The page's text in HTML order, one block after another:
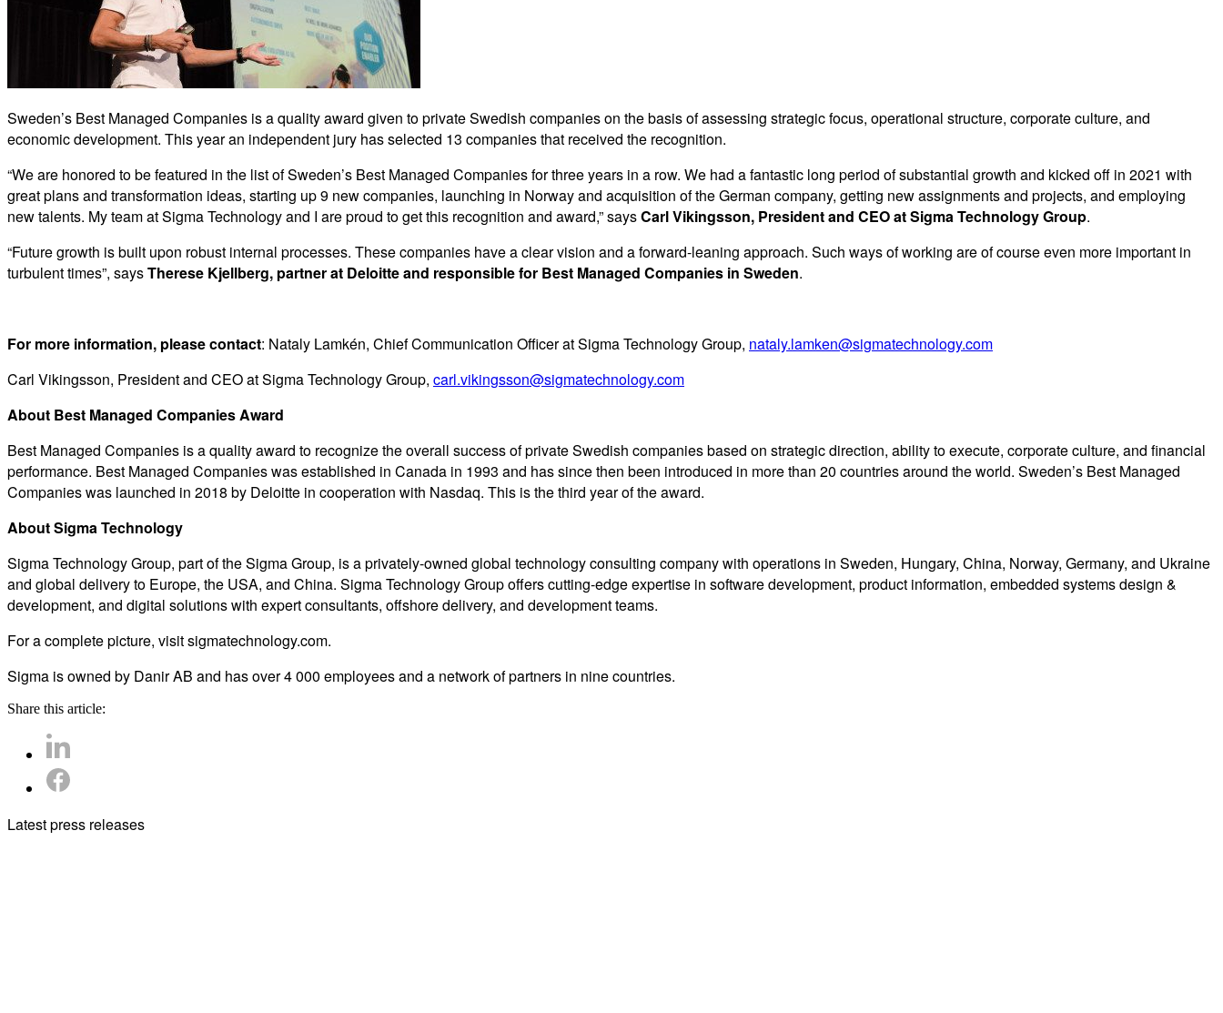
Sweden’s Best Managed Companies is a quality award given to private Swedish companies on the basis of assessing strategic focus, operational structure, corporate culture, and
economic development. This year an independent jury has selected 13 companies that received the recognition.
“We are honored to be featured in the list of Sweden’s Best Managed Companies for three years in a row. We had a fantastic long period of substantial growth and kicked off in 2021 with
great plans and transformation ideas, starting up 9 new companies, launching in Norway and acquisition of the German company, getting new assignments and projects, and employing
new talents. My team at Sigma Technology and I are proud to get this recognition and award,” saysCarl Vikingsson, President and CEO at Sigma Technology Group.
“Future growth is built upon robust internal processes. These companies have a clear vision and a forward-leaning approach. Such ways of working are of course even more important in
turbulent times”, saysTherese Kjellberg, partner at Deloitte and responsible for Best Managed Companies in Sweden.
For more information, please contact: Nataly Lamkén, Chief Communication Officer at Sigma Technology Group, nataly.lamken@sigmatechnology.com
Carl Vikingsson, President and CEO at Sigma Technology Group, carl.vikingsson@sigmatechnology.com
About Best Managed Companies Award
Best Managed Companies is a quality award to recognize the overall success of private Swedish companies based on strategic direction, ability to execute, corporate culture, and financial
performance. Best Managed Companies was established in Canada in 1993 and has since then been introduced in more than 20 countries around the world. Sweden’s Best Managed
Companies was launched in 2018 by Deloitte in cooperation with Nasdaq. This is the third year of the award.
About Sigma Technology
Sigma Technology Group, part of the Sigma Group, is a privately-owned global technology consulting company with operations in Sweden, Hungary, China, Norway, Germany, and Ukraine
and global delivery to Europe, the USA, and China. Sigma Technology Group offers cutting-edge expertise in software development, product information, embedded systems design &
development, and digital solutions with expert consultants, offshore delivery, and development teams.
For a complete picture, visit sigmatechnology.com.
Sigma is owned by Danir AB and has over 4 000 employees and a network of partners in nine countries.
Share this article:
Latest press releases